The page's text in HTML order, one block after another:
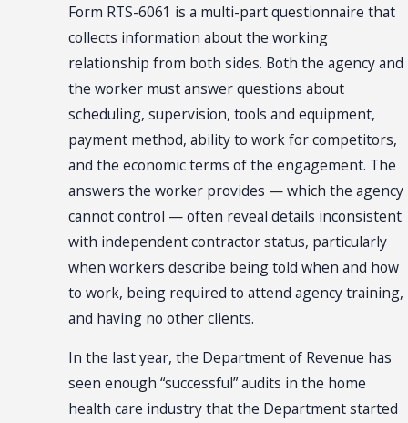
Form RTS-6061 is a multi-part questionnaire that
collects information about the working
relationship from both sides. Both the agency and
the worker must answer questions about
scheduling, supervision, tools and equipment,
payment method, ability to work for competitors,
and the economic terms of the engagement. The
answers the worker provides — which the agency
cannot control — often reveal details inconsistent
with independent contractor status, particularly
when workers describe being told when and how
to work, being required to attend agency training,
and having no other clients.
In the last year, the Department of Revenue has
seen enough “successful” audits in the home
health care industry that the Department started